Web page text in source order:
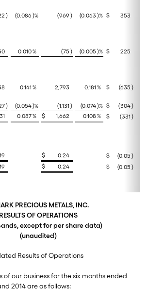
) (0.086)% (969 ) (0.063 )% $ 353
0.010% (75 ) (0.005 )% $
225
0.141% 2,793 0.181% $ (635 )
) (0.054)% (1,131) (0.074)% $ (304)
0.087% $ 1,662 0.108 % $ (331 )
$ 0.24 $ (0.05 )
$ 0.24 $ (0.05 )
PRECIOUS METALS, INC.
RESULTS OF OPERATIONS
except for per share data)
(unaudited)
Results of Operations
of our business for the six months ended
2014 are as follows: